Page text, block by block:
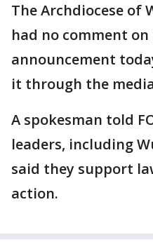
The Archdiocese of
had no comment
announcement
it through the
A spokesman told
leaders, including
said they support
action.